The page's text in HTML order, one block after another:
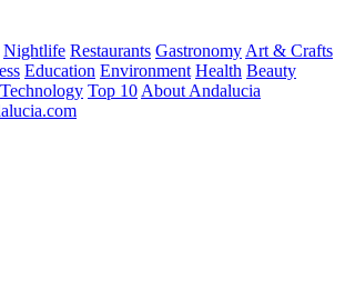
Nightlife Restaurants Gastronomy Art & Crafts
Education Environment Health Beauty
Technology Top 10 About Andalucia